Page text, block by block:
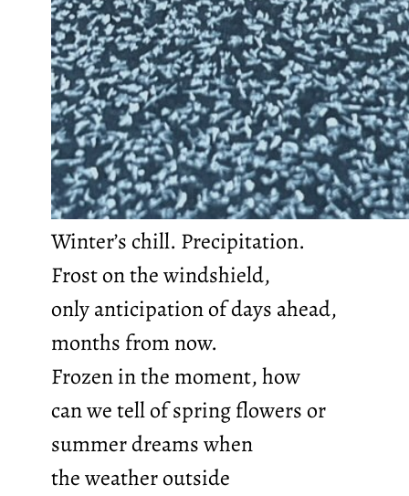
Winter’s chill. Precipitation.
Frost on the windshield,
only anticipation of days ahead,
months from now.
Frozen in the moment, how
can we tell of spring flowers or
summer dreams when
the weather outside